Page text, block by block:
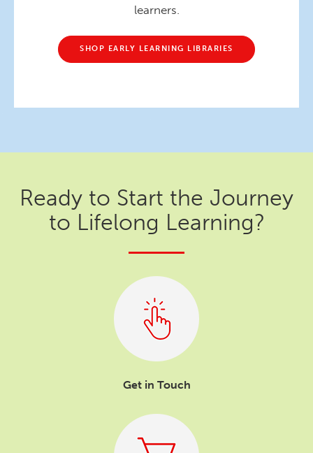
learners.
SHOP EARLY LEARNING LIBRARIES
Ready to Start the Journey
to Lifelong Learning?
Get in Touch